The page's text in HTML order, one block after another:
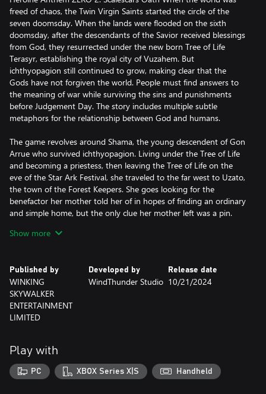
freed of chaos, the Twin Virgin Saints started the circle of the
seven doomsday. When the lands were flooded on the sixth
doomsday, after the descendants of the Savior received blessings
from God, they resurrected under the new born Tree of Life
Terasyr, establishing the royal city of Vuzahem. But
ichthyopagion still continued to grow, making clear that the
Gods have not forgiven the world. People must find answers to
the meaning of war while surviving the sins and punishments
before Judgement Day. The story includes multiple subtle
metaphors for the relationship between God and humans.
The game revolves around Shama, the young descendent of Gon
Arrue who survived ichthyopagion. Living under the Tree of Life
and becoming a priestess, then leaving the Tree of Life on the
eve of the Star Ark Festival, she traveled to the far west to Uzato,
the town of the Forest Keepers. She goes looking for the
benefactor her mother told her of in hopes of finding an ordinary
and simple home, but the only clue her mother left was a pin.
secret behind her smile, leaving the place she promised to look
Heroine Anthem ZERO 2 : Scalescars Oath is a real time 2D mixed
with 3D side-scrolling story-based ARPG, simultaneously
supporting controller and keyboard input. Unlock more skills by
leveling your character.
The game’s producers have used their innovative creativity to
mermaids as well as Serbian and East Asian tribal culture to
create its cultural world. Created over many years, it features
nearly 400,000 words of dialogue, over 500 stories CG, 300
stages, and over 500 story performances. It has genuinely been
Show more
Published by
WINKING
SKYWALKER
ENTERTAINMENT
LIMITED
Developed by
WindThunder Studio
Release date
10/21/2024
Play with
PC XBOX Series X|S Handheld